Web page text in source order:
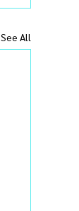
See All